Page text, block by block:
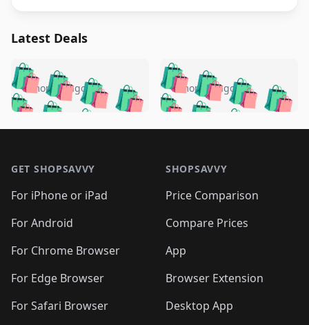
Latest Deals
🛍️🛍️🛍️🛍️ 🛍️🛍️🛍️
🛍️🛍️🛍️🛍️🛍️
🛍️🛍️🛍️
🛍️🛍️🛍️ 🛍️🛍️
🛍️🛍️
🛍️🛍️
🛍️🛍️🛍️🛍️ 🛍️🛍️
🛍️🛍️🛍️ 🛍️🛍️
5 months ago 🛍️🛍️🛍️🛍️
🛍️ 🛍️🛍️🛍️🛍️
🛍️🛍️
🛍️🛍️🛍️🛍️
🛍️ 🛍️🛍️🛍️🛍️
🛍️
🛍️🛍️ 🛍️🛍️🛍️🛍️
5 months ago
GET SHOPSAVVY
For iPhone or iPad
For Android
For Chrome Browser
For Edge Browser
For Safari Browser
SHOPSAVVY
Price Comparison
Compare Prices
App
Browser Extension
Desktop App